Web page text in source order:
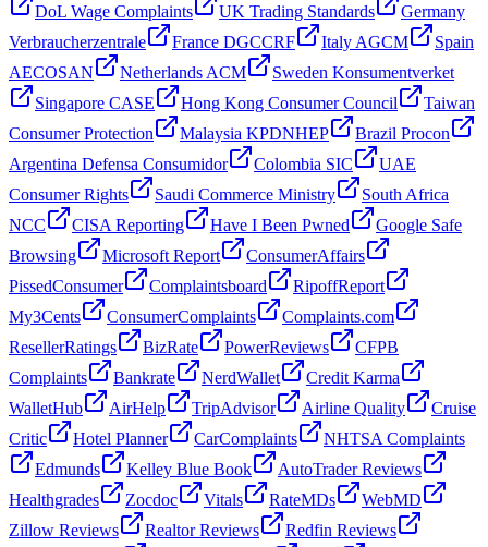
DoL Wage Complaints
UK Trading Standards
Germany
Verbraucherzentrale
France DGCCRF Italy AGCM
Spain
AECOSAN
Netherlands ACM
Sweden Konsumentverket
Singapore CASE
Hong Kong Consumer Council
Taiwan
Consumer Protection
Malaysia KPDNHEP
Brazil Procon
Argentina Defensa Consumidor
Colombia SIC
UAE
Consumer Rights
Saudi Commerce Ministry
South Africa
NCC
CISA Reporting Have I Been Pwned
Google Safe
Browsing
Microsoft Report
ConsumerAffairs
PissedConsumer
Complaintsboard
RipoffReport
My3Cents
ConsumerComplaints
Complaints.com
ResellerRatings
BizRate PowerReviews
CFPB
Complaints
Bankrate NerdWallet
Credit Karma
WalletHub
AirHelp TripAdvisor Airline Quality
Cruise
Critic
Hotel Planner CarComplaints
NHTSA Complaints
Edmunds
Kelley Blue Book
AutoTrader Reviews
Healthgrades
Zocdoc Vitals RateMDs
WebMD
Zillow Reviews
Realtor Reviews
Redfin Reviews